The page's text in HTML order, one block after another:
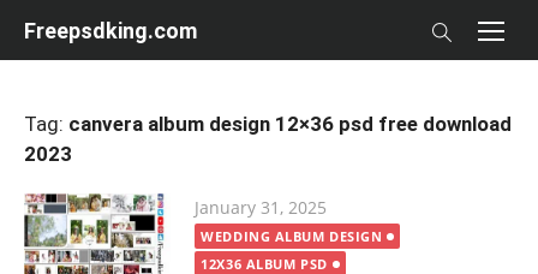
Freepsdking.com
Tag: canvera album design 12×36 psd free download
2023
Posted
on
January 31, 2025
WEDDING ALBUM DESIGN
12X36 ALBUM PSD